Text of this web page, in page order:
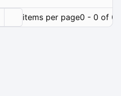
items per page0 - 0 of 0